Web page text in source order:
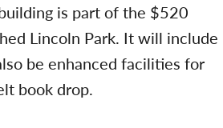
is part of the $520
Lincoln Park. It will include
be enhanced facilities for
book drop.